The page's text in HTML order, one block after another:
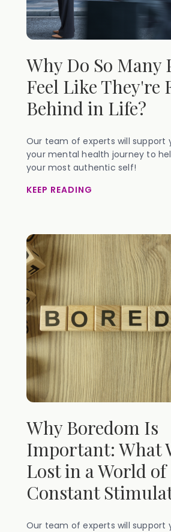
Why Do So Many
Feel Like They're
Behind in Life?
Our team of experts will support
your mental health journey to
your most authentic self!
KEEP READING
Why Boredom Is
Important: What
Lost in a World of
Constant
Our team of experts will support